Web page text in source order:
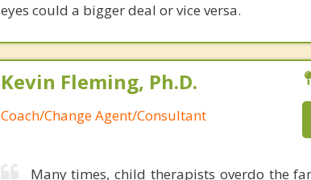
eyes could a bigger deal or vice versa.
Kevin Fleming, Ph.D.
Coach/Change Agent/Consultant
Many times, child therapists overdo the